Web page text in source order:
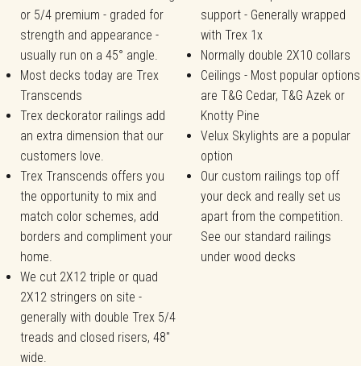
or 5/4 premium - graded for
strength and appearance -
usually run on a 45° angle.
Most decks today are Trex
Transcends
Trex deckorator railings add
an extra dimension that our
customers love.
Trex Transcends offers you
the opportunity to mix and
match color schemes, add
borders and compliment your
home.
We cut 2X12 triple or quad
2X12 stringers on site -
generally with double Trex 5/4
treads and closed risers, 48"
wide.
support - Generally wrapped
with Trex 1x
Normally double 2X10 collars
Ceilings - Most popular options
are T&G Cedar, T&G Azek or
Knotty Pine
Velux Skylights are a popular
option
Our custom railings top off
your deck and really set us
apart from the competition.
See our standard railings
under wood decks